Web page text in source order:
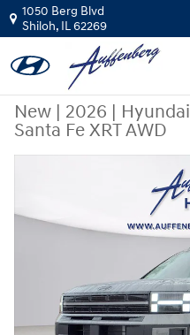
Skip to main content
1050 Berg Blvd
Shiloh, IL62269
New | 2026 | Hyundai
Santa Fe XRT AWD